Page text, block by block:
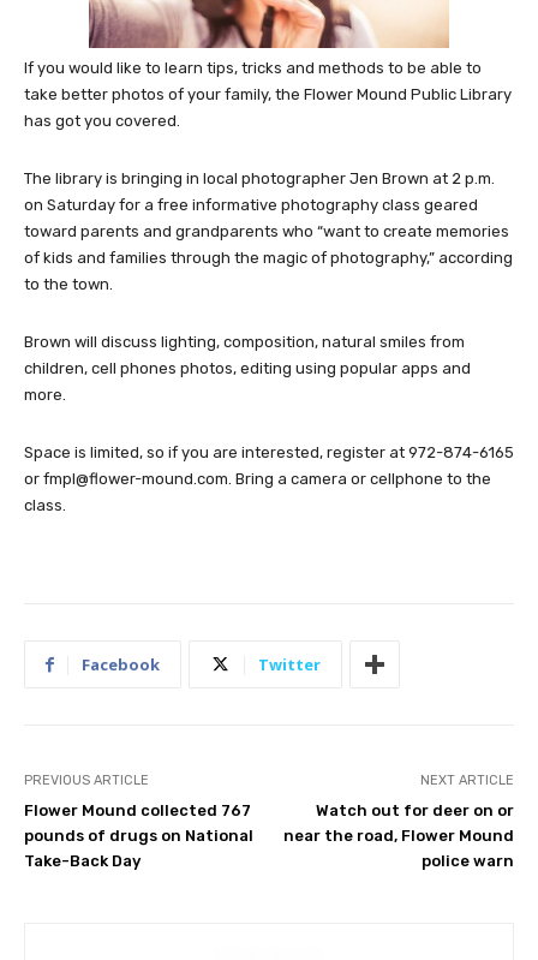
If you would like to learn tips, tricks and methods to be able to
take better photos of your family, the Flower Mound Public Library
has got you covered.
The library is bringing in local photographer Jen Brown at 2 p.m.
on Saturday for a free informative photography class geared
toward parents and grandparents who “want to create memories
of kids and families through the magic of photography,” according
to the town.
Brown will discuss lighting, composition, natural smiles from
children, cell phones photos, editing using popular apps and
more.
Space is limited, so if you are interested, register at 972-874-6165
or fmpl@flower-mound.com. Bring a camera or cellphone to the
class.
Facebook Twitter
PREVIOUS ARTICLE
Flower Mound collected 767
pounds of drugs on National
Take-Back Day
NEXT ARTICLE
Watch out for deer on or
near the road, Flower Mound
police warn